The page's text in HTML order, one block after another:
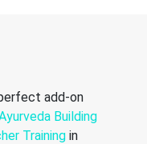
add-on
Building
Trainingin